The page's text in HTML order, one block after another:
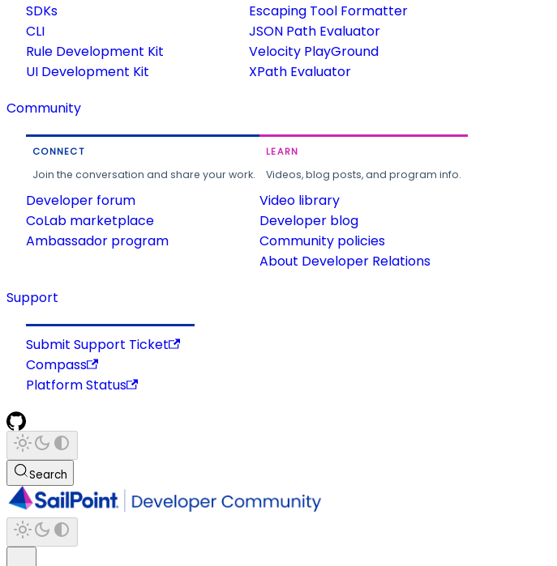
SDKs
CLI
Rule Development Kit
UI Development Kit
Escaping Tool Formatter
JSON Path Evaluator
Velocity PlayGround
XPath Evaluator
Community
CONNECT
Join the conversation and share your work.
Developer forum
CoLab marketplace
Ambassador program
LEARN
Videos, blog posts, and program info.
Video library
Developer blog
Community policies
About Developer Relations
Support
Submit Support Ticket
Compass
Platform Status
Search